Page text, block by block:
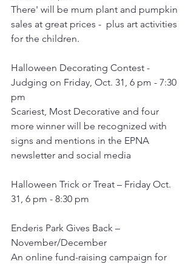
There' will be mum plant and pumpkin
sales at great prices -  plus art activities
for the children.
Halloween Decorating Contest -
Judging on Friday, Oct. 31, 6 pm - 7:30
pm
Scariest, Most Decorative and four
more winner will be recognized with
signs and mentions in the EPNA
newsletter and social media
Halloween Trick or Treat – Friday Oct.
31, 6 pm - 8:30 pm
Enderis Park Gives Back –
November/December
An online fund-raising campaign for